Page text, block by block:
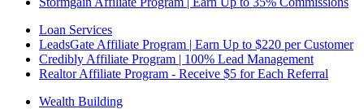
Loan Services
LeadsGate Affiliate Program | Earn Up to $220 per Customer
Credibly Affiliate Program | 100% Lead Management
Realtor Affiliate Program - Receive $5 for Each Referral
Wealth Building